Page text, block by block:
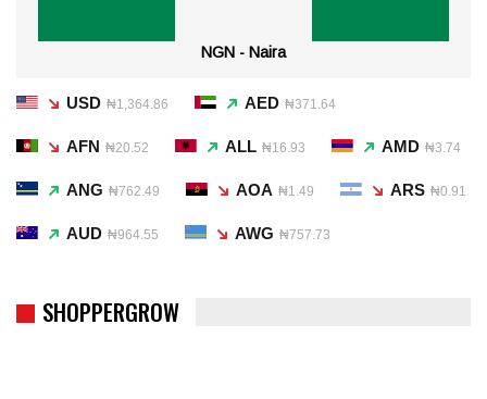
NGN - Naira
USD ₦1,364.86 AED ₦371.64
AFN ₦20.52 ALL ₦16.93 AMD ₦3.74
ANG ₦762.49 AOA ₦1.49 ARS ₦0.91
AUD ₦964.55 AWG ₦757.73
SHOPPERGROW